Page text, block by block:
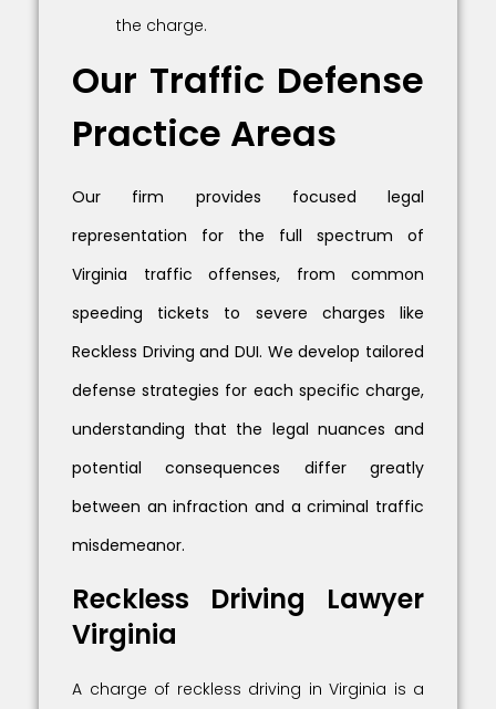
the charge.
Our Traffic Defense
Practice Areas
Our firm provides focused legal
representation for the full spectrum of
Virginia traffic offenses, from common
speeding tickets to severe charges like
Reckless Driving and DUI. We develop tailored
defense strategies for each specific charge,
understanding that the legal nuances and
potential consequences differ greatly
between an infraction and a criminal traffic
misdemeanor.
Reckless Driving Lawyer
Virginia
A charge of reckless driving in Virginia is a